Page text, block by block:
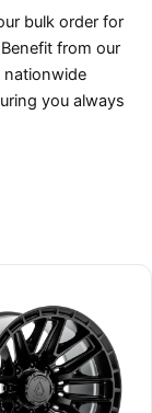
bulk order for
from our
nationwide
you always